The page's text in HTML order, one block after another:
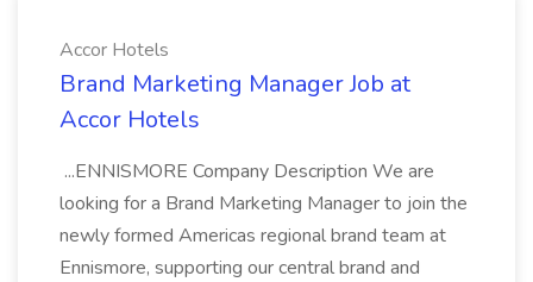
Accor Hotels
Brand Marketing Manager Job at
Accor Hotels
...ENNISMORE Company Description We are
looking for a Brand Marketing Manager to join the
newly formed Americas regional brand team at
Ennismore, supporting our central brand and